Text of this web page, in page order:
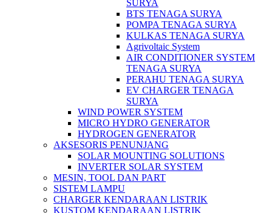
SURYA
BTS TENAGA SURYA
POMPA TENAGA SURYA
KULKAS TENAGA SURYA
Agrivoltaic System
AIR CONDITIONER SYSTEM
TENAGA SURYA
PERAHU TENAGA SURYA
EV CHARGER TENAGA
SURYA
WIND POWER SYSTEM
MICRO HYDRO GENERATOR
HYDROGEN GENERATOR
AKSESORIS PENUNJANG
SOLAR MOUNTING SOLUTIONS
INVERTER SOLAR SYSTEM
MESIN, TOOL DAN PART
SISTEM LAMPU
CHARGER KENDARAAN LISTRIK
KUSTOM KENDARAAN LISTRIK